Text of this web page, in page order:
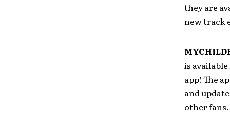
they are
new track
is
app! The
and
other fans.